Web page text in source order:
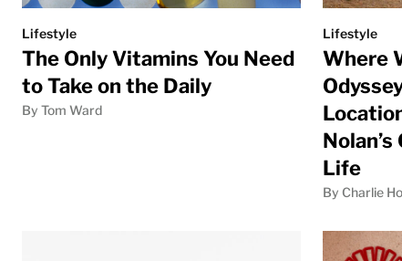
Lifestyle
The Only Vitamins You Need
to Take on the Daily
By Tom Ward
Lifestyle
Where
Life
By Charlie